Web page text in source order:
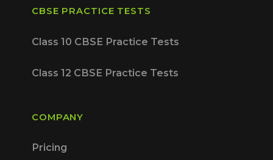
CBSE PRACTICE TESTS
Class 10 CBSE Practice Tests
Class 12 CBSE Practice Tests
COMPANY
Pricing